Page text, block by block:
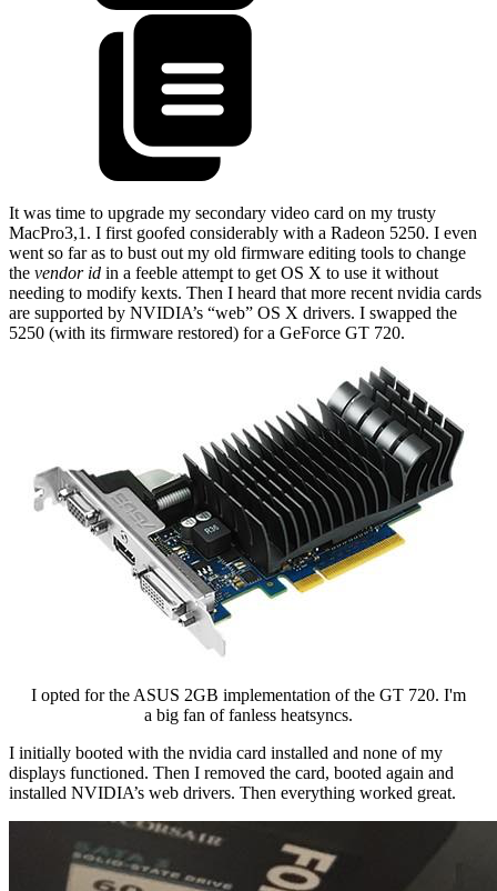
It was time to upgrade my secondary video card on my trusty
MacPro3,1. I first goofed considerably with a Radeon 5250. I even
went so far as to bust out my old firmware editing tools to change
the vendor id in a feeble attempt to get OS X to use it without
needing to modify kexts. Then I heard that more recent nvidia cards
are supported by NVIDIA’s “web” OS X drivers. I swapped the
5250 (with its firmware restored) for a GeForce GT 720.
I opted for the ASUS 2GB implementation of the GT 720. I'm
a big fan of fanless heatsyncs.
I initially booted with the nvidia card installed and none of my
displays functioned. Then I removed the card, booted again and
installed NVIDIA’s web drivers. Then everything worked great.